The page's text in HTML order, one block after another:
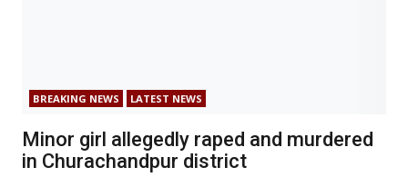
BREAKING NEWS LATEST NEWS
Minor girl allegedly raped and murdered
in Churachandpur district